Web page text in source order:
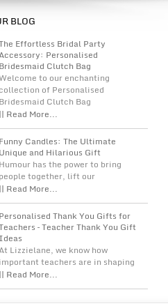
BLOG
Effortless Bridal Party
Personalised
Bridesmaid Clutch Bag
Welcome to our enchanting
collection of Personalised
Bridesmaid Clutch Bag
|| Read More...
Funny Candles: The Ultimate
Unique and Hilarious Gift
Humour has the power to bring
people together, lift our
|| Read More...
Personalised Thank You Gifts for
– Teacher Thank You Gift
Ideas
Lizzielane, we know how
important teachers are in shaping
|| Read More...